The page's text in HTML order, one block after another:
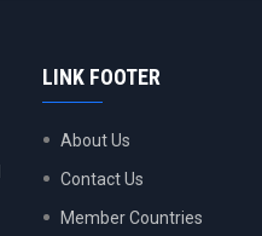
LINK FOOTER
About Us
Contact Us
Member Countries